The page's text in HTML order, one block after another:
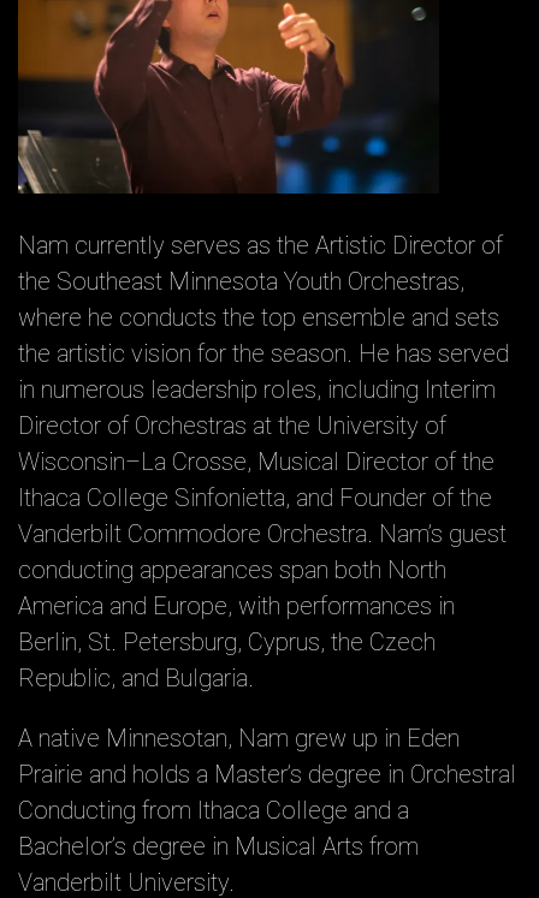
Nam currently serves as the Artistic Director of
the Southeast Minnesota Youth Orchestras,
where he conducts the top ensemble and sets
the artistic vision for the season. He has served
in numerous leadership roles, including Interim
Director of Orchestras at the University of
Wisconsin–La Crosse, Musical Director of the
Ithaca College Sinfonietta, and Founder of the
Vanderbilt Commodore Orchestra. Nam’s guest
conducting appearances span both North
America and Europe, with performances in
Berlin, St. Petersburg, Cyprus, the Czech
Republic, and Bulgaria.
A native Minnesotan, Nam grew up in Eden
Prairie and holds a Master’s degree in Orchestral
Conducting from Ithaca College and a
Bachelor’s degree in Musical Arts from
Vanderbilt University.